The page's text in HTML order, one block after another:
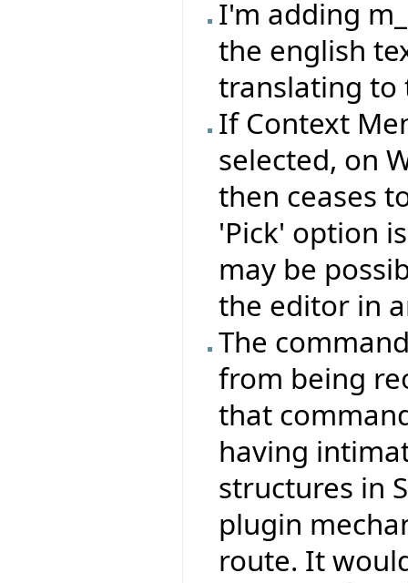
I'm adding
the english
translating to
If Context
selected, on
then ceases
'Pick' option
may be
the editor in
The
from being
that
having
structures in
plugin
route. It